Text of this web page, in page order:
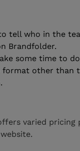
tell who in the
Brandfolder.
some time to
format other than
varied pricing